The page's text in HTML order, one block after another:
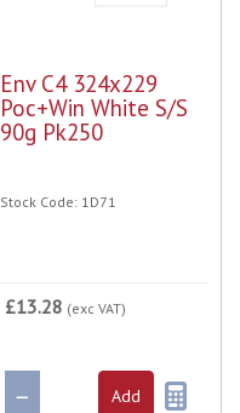
Env C4 324x229
Poc+Win White S/S
90g Pk250
Stock Code: 1D71
£13.28 (exc VAT)